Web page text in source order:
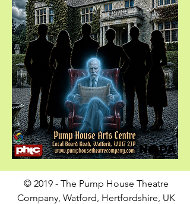
© 2019 - The Pump House Theatre
Company, Watford, Hertfordshire, UK